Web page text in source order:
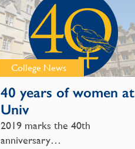
College News
40 years of women at
Univ
2019 marks the 40th
anniversary…